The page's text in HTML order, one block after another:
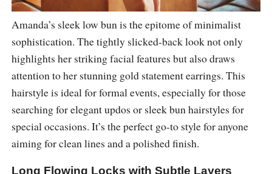
Amanda’s sleek low bun is the epitome of minimalist
sophistication. The tightly slicked-back look not only
highlights her striking facial features but also draws
attention to her stunning gold statement earrings. This
hairstyle is ideal for formal events, especially for those
searching for elegant updos or sleek bun hairstyles for
special occasions. It’s the perfect go-to style for anyone
aiming for clean lines and a polished finish.
Long Flowing Locks with Subtle Layers